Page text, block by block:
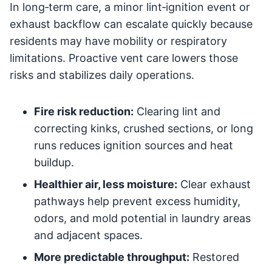
In long‑term care, a minor lint‑ignition event or
exhaust backflow can escalate quickly because
residents may have mobility or respiratory
limitations. Proactive vent care lowers those
risks and stabilizes daily operations.
Fire risk reduction: Clearing lint and
correcting kinks, crushed sections, or long
runs reduces ignition sources and heat
buildup.
Healthier air, less moisture: Clear exhaust
pathways help prevent excess humidity,
odors, and mold potential in laundry areas
and adjacent spaces.
More predictable throughput: Restored